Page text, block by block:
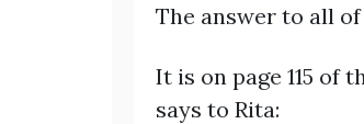
The answer to all of
It is on page 115 of
says to Rita: